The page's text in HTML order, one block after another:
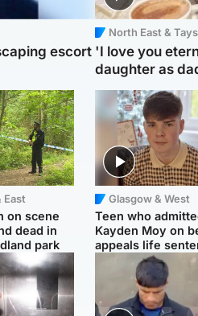
escort
East
on scene
dead in
park
North East &
'I love you
daughter as
Glasgow & West
Teen who
Kayden Moy on
appeals life